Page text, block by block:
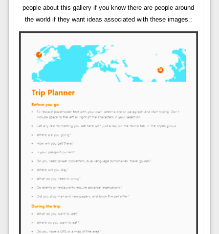
people about this gallery if you know there are people around
the world if they want ideas associated with these images.: